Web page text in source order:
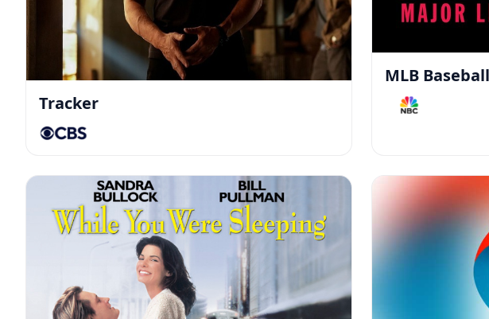
Tracker
MLB Baseball